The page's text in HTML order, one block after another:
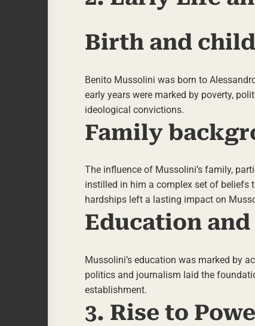
Birth and
Benito Mussolini was born to
early years were marked by poverty,
ideological convictions.
Family
The influence of Mussolini’s family,
instilled in him a complex set of beliefs
hardships left a lasting impact on
Education
Mussolini’s education was marked by
politics and journalism laid the
establishment.
3. Rise to